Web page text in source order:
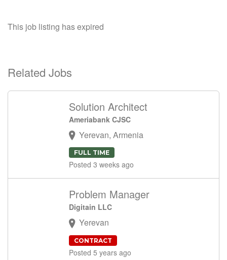
This job listing has expired
Related Jobs
Solution Architect
Ameriabank CJSC
Yerevan, Armenia
FULL TIME
Posted 3 weeks ago
Problem Manager
Digitain LLC
Yerevan
CONTRACT
Posted 5 years ago